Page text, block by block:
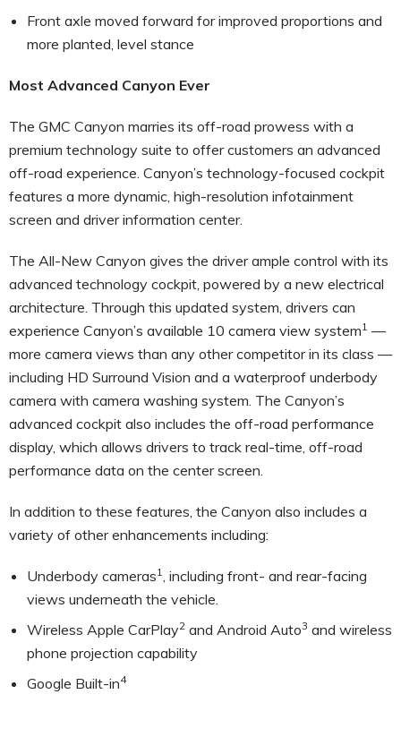
Front axle moved forward for improved proportions and
more planted, level stance
Most Advanced Canyon Ever
The GMC Canyon marries its off-road prowess with a
premium technology suite to offer customers an advanced
off-road experience. Canyon’s technology-focused cockpit
features a more dynamic, high-resolution infotainment
screen and driver information center.
The All-New Canyon gives the driver ample control with its
advanced technology cockpit, powered by a new electrical
architecture. Through this updated system, drivers can
experience Canyon’s available 10 camera view system1 —
more camera views than any other competitor in its class —
including HD Surround Vision and a waterproof underbody
camera with camera washing system. The Canyon’s
advanced cockpit also includes the off-road performance
display, which allows drivers to track real-time, off-road
performance data on the center screen.
In addition to these features, the Canyon also includes a
variety of other enhancements including:
Underbody cameras1
, including front- and rear-facing
views underneath the vehicle.
Wireless Apple CarPlay2 and Android Auto3 and wireless
phone projection capability
Google Built-in4